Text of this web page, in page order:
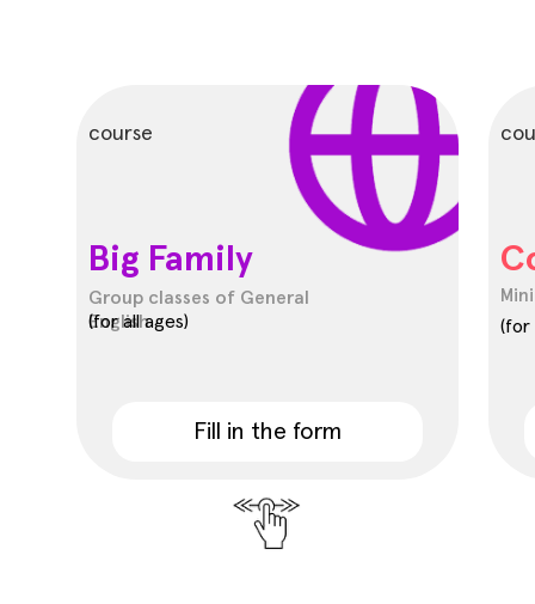
Big Family
Group classes of General
English
Fill in the form
course
(for all ages) (for